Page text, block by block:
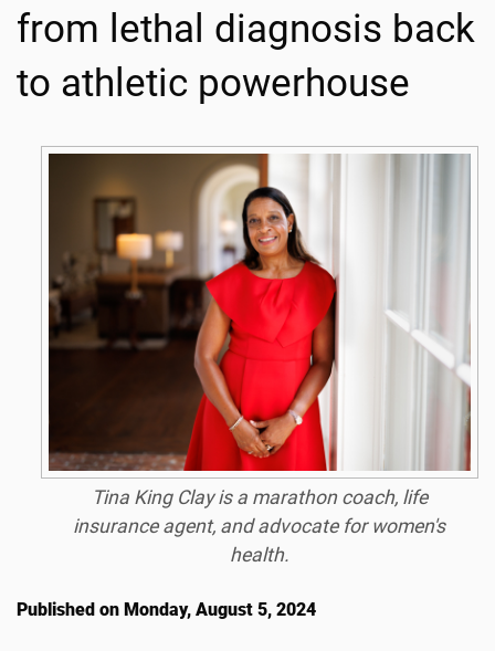
from lethal diagnosis back
to athletic powerhouse
Tina King Clay is a marathon coach, life
insurance agent, and advocate for women's
health.
Published on Monday, August 5, 2024